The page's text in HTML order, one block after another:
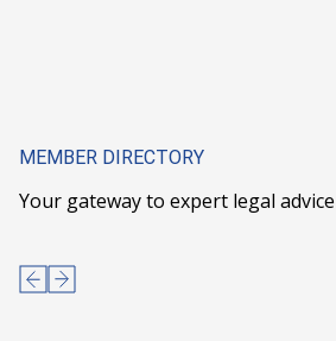
MEMBER DIRECTORY
Your gateway to expert legal